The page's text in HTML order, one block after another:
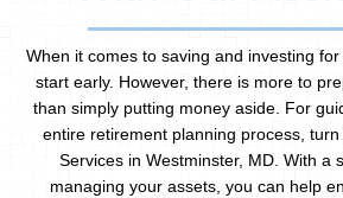
When it comes to saving and investing for
start early. However, there is more to
than simply putting money aside. For
entire retirement planning process,
Services in Westminster, MD. With a
managing your assets, you can help